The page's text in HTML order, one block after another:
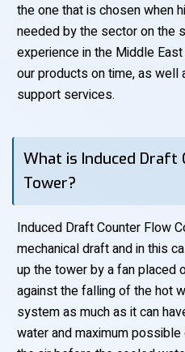
the one that is chosen when
needed by the sector on the
experience in the Middle
our products on time, as well
support services.
What is Induced Draft
Tower?
Induced Draft Counter Flow
mechanical draft and in this
up the tower by a fan placed
against the falling of the hot
system as much as it can
water and maximum